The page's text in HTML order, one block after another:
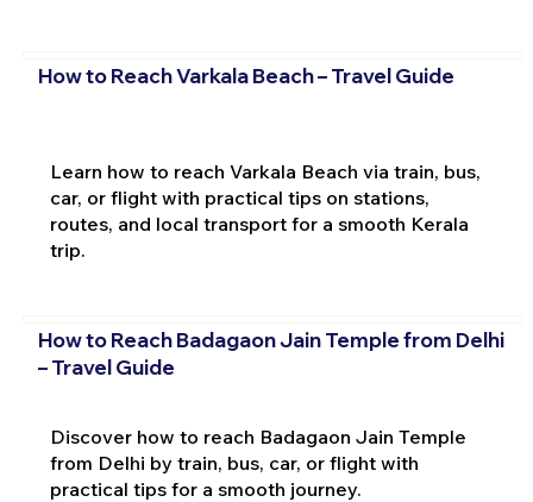
How to Reach Varkala Beach – Travel Guide
Learn how to reach Varkala Beach via train, bus,
car, or flight with practical tips on stations,
routes, and local transport for a smooth Kerala
trip.
How to Reach Badagaon Jain Temple from Delhi
– Travel Guide
Discover how to reach Badagaon Jain Temple
from Delhi by train, bus, car, or flight with
practical tips for a smooth journey.